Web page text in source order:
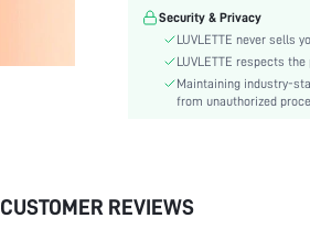
Features:
Season:
Underwear & Sleepwear
Sleeve Type:
Security & Privacy
LUVLETTE never sells
LUVLETTE respects
Maintaining industry-
from unauthorized
CUSTOMER REVIEWS